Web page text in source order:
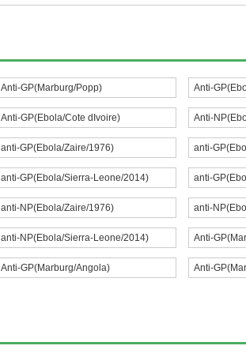
Anti-GP(Marburg/Popp) Anti-
Anti-GP(Ebola/Cote dIvoire) Anti-
anti-GP(Ebola/Zaire/1976) anti-
anti-GP(Ebola/Sierra-Leone/2014) anti-
anti-NP(Ebola/Zaire/1976) anti-
anti-NP(Ebola/Sierra-Leone/2014) Anti-
Anti-GP(Marburg/Angola) Anti-